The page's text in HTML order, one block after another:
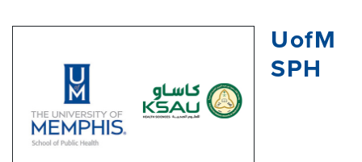
UofM
SPH